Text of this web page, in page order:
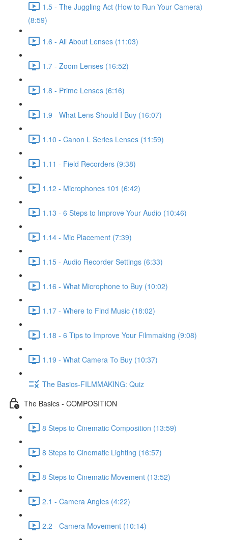
1.5 - The Juggling Act (How to Run Your Camera)
(8:59)
1.6 - All About Lenses (11:03)
1.7 - Zoom Lenses (16:52)
1.8 - Prime Lenses (6:16)
1.9 - What Lens Should I Buy (16:07)
1.10 - Canon L Series Lenses (11:59)
1.11 - Field Recorders (9:38)
1.12 - Microphones 101 (6:42)
1.13 - 6 Steps to Improve Your Audio (10:46)
1.14 - Mic Placement (7:39)
1.15 - Audio Recorder Settings (6:33)
1.16 - What Microphone to Buy (10:02)
1.17 - Where to Find Music (18:02)
1.18 - 6 Tips to Improve Your Filmmaking (9:08)
1.19 - What Camera To Buy (10:37)
The Basics-FILMMAKING: Quiz
The Basics - COMPOSITION
8 Steps to Cinematic Composition (13:59)
8 Steps to Cinematic Lighting (16:57)
8 Steps to Cinematic Movement (13:52)
2.1 - Camera Angles (4:22)
2.2 - Camera Movement (10:14)